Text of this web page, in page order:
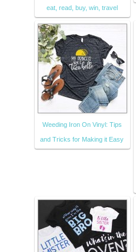
eat, read, buy, win, travel
Weeding Iron On Vinyl: Tips
and Tricks for Making it Easy